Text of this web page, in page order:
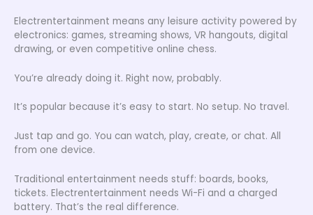
Electrentertainment means any leisure activity powered by
electronics: games, streaming shows, VR hangouts, digital
drawing, or even competitive online chess.
You’re already doing it. Right now, probably.
It’s popular because it’s easy to start. No setup. No travel.
Just tap and go. You can watch, play, create, or chat. All
from one device.
Traditional entertainment needs stuff: boards, books,
tickets. Electrentertainment needs Wi-Fi and a charged
battery. That’s the real difference.